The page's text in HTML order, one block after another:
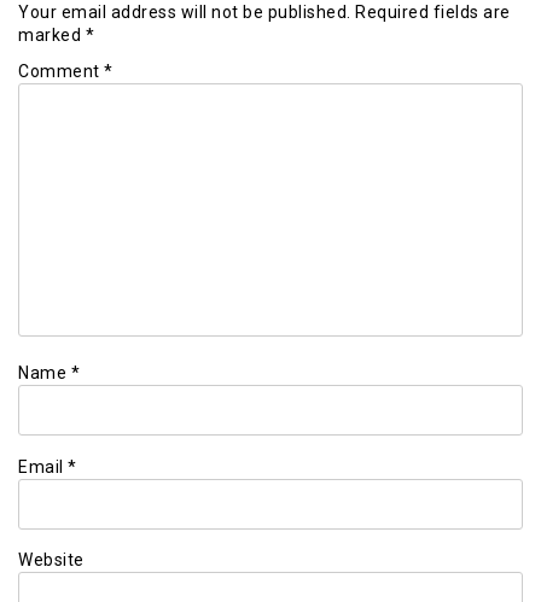
Your email address will not be published.
Required fields are
marked *
Comment *
Name *
Email *
Website